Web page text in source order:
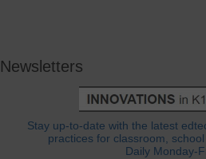
Newsletters
Stay up-to-date with the latest
practices for classroom,
Daily Monday-